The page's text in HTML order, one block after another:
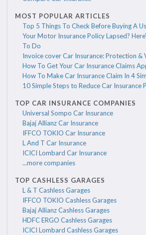
MOST POPULAR ARTICLES
Top 5 Things To Check Before Buying A
Your Motor Insurance Policy Lapsed?
To Do
Invoice cover Car Insurance: Protection &
How To Get Your Car Insurance Claims
How To Make Car Insurance Claim In 4
10 Simple Steps to Reduce Car Insurance
TOP CAR INSURANCE COMPANIES
Universal Sompo Car Insurance
Bajaj Allianz Car Insurance
IFFCO TOKIO Car Insurance
L And T Car Insurance
ICICI Lombard Car Insurance
...more companies
TOP CASHLESS GARAGES
L & T Cashless Garages
IFFCO TOKIO Cashless Garages
Bajaj Allianz Cashless Garages
HDFC ERGO Cashless Garages
ICICI Lombard Cashless Garages